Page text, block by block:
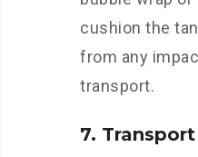
cushion the
from any
transport.
7.